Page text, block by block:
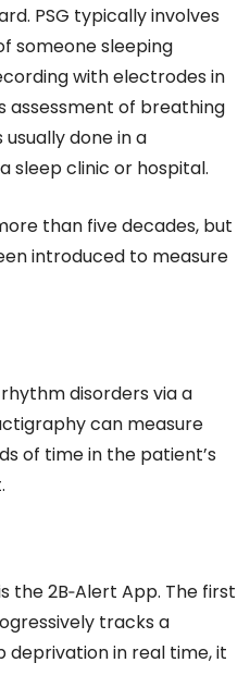
PSG typically involves
someone sleeping
with electrodes in
assessment of breathing
done in a
sleep clinic or hospital.
than five decades, but
introduced to measure
disorders via a
can measure
of time in the patient’s
the 2B‐Alert App. The first
tracks a
deprivation in real time, it